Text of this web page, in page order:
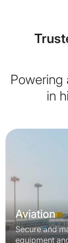
in
Aviation
Secure and
equipment